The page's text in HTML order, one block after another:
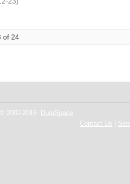
of 24
2002-2016
DuraSpace
Contact Us